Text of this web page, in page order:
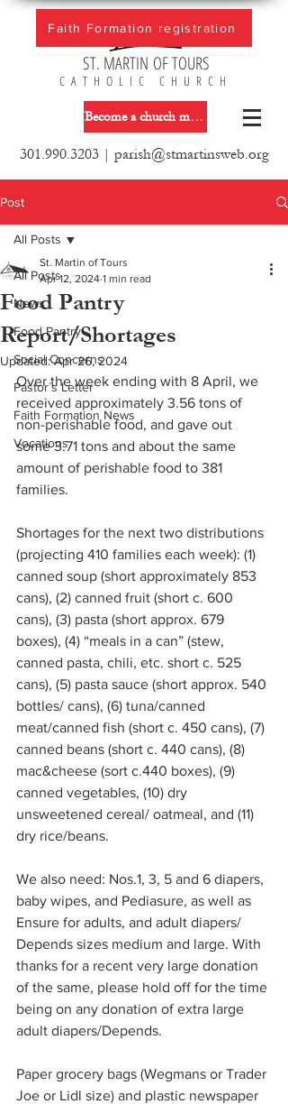
ST. MARTIN OF TOURS
CATHOLIC CHURCH
Become a church member
301.990.3203| parish@stmartinsweb.org
Faith Formation registration
Post
All Posts
News
Food Pantry
Social Concerns
Pastor´s Letter
Faith Formation News
Vocations
All Posts
Food Pantry
Report/Shortages
St. Martin of Tours
Apr 12, 2024 1 min read
Updated:Apr 26, 2024
Over the week ending with 8 April, we
received approximately 3.56 tons of
non-perishable food, and gave out
some 3.71 tons and about the same
amount of perishable food to 381
families.
Shortages for the next two distributions
(projecting 410 families each week): (1)
canned soup (short approximately 853
cans), (2) canned fruit (short c. 600
cans), (3) pasta (short approx. 679
boxes), (4) “meals in a can” (stew,
canned pasta, chili, etc. short c. 525
cans), (5) pasta sauce (short approx. 540
bottles/ cans), (6) tuna/canned
meat/canned fish (short c. 450 cans), (7)
canned beans (short c. 440 cans), (8)
mac&cheese (sort c.440 boxes), (9)
canned vegetables, (10) dry
unsweetened cereal/ oatmeal, and (11)
dry rice/beans.
We also need: Nos.1, 3, 5 and 6 diapers,
baby wipes, and Pediasure, as well as
Ensure for adults, and adult diapers/
Depends sizes medium and large. With
thanks for a recent very large donation
of the same, please hold off for the time
being on any donation of extra large
adult diapers/Depends.
Paper grocery bags (Wegmans or Trader
Joe or Lidl size) and plastic newspaper